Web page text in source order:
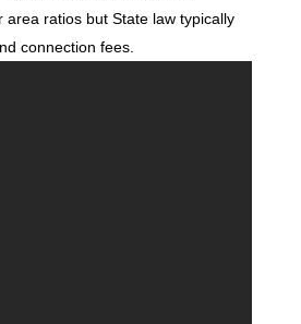
area ratios but State law typically
connection fees.